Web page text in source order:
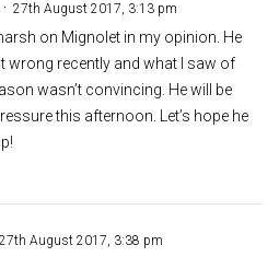
27th August 2017, 3:13 pm
on Mignolet in my opinion. He
wrong recently and what I saw of
wasn’t convincing. He will be
this afternoon. Let’s hope he
27th August 2017, 3:38 pm